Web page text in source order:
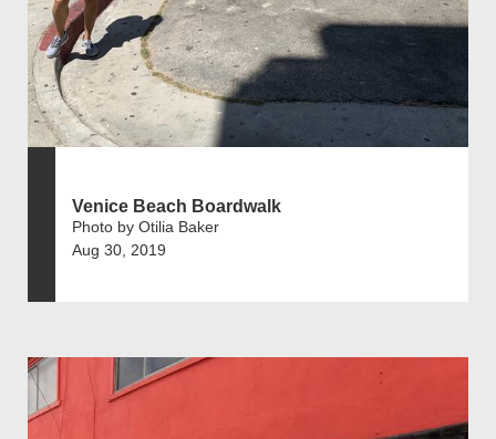
Venice Beach Boardwalk
Photo by Otilia Baker
Aug 30, 2019